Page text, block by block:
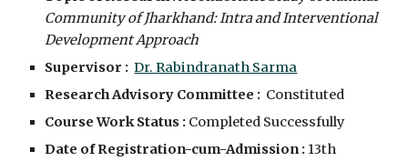
Community of Jharkhand: Intra and Interventional
Development Approach
Supervisor : Dr. Rabindranath Sarma
Research Advisory Committee :
  Constituted
Course Work Status : Completed Successfully
Date of Registration-cum-Admission : 13th